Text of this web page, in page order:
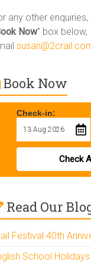
any other
Now” box
Book Now
Check-in:
Check
Read Our
Festival 40th
School